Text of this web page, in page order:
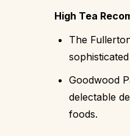
High Tea
The
Goodwood
delectable
foods.